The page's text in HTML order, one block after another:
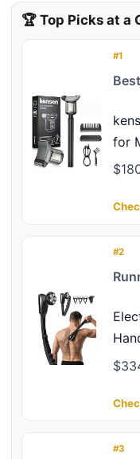
🏆 Top Picks at a
#1
for
#2
#3